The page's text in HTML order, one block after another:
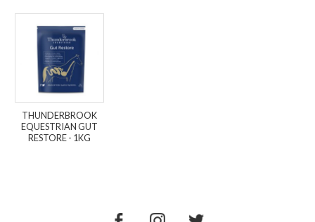
THUNDERBROOK
EQUESTRIAN GUT
RESTORE - 1KG